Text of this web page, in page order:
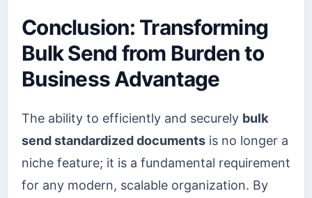
Conclusion: Transforming
Bulk Send from Burden to
Business Advantage
The ability to efficiently and securely bulk
send standardized documents is no longer a
niche feature; it is a fundamental requirement
for any modern, scalable organization. By